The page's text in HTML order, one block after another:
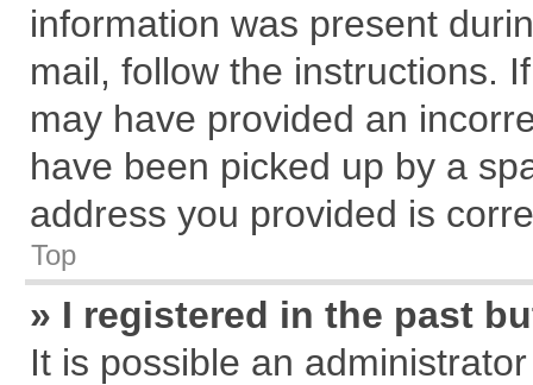
information was present
mail, follow the instructions.
may have provided an
have been picked up by a
address you provided is
Top
» I registered in the past
It is possible an